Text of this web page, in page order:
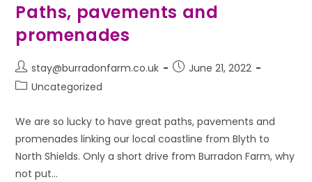
Paths, pavements and
promenades
stay@burradonfarm.co.uk
June 21, 2022
Uncategorized
We are so lucky to have great paths, pavements and
promenades linking our local coastline from Blyth to
North Shields. Only a short drive from Burradon Farm, why
not put…